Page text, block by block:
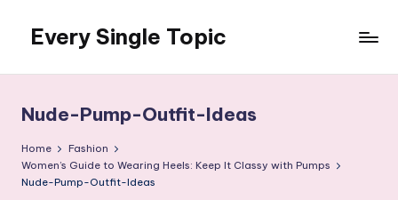
content
Every Single Topic
Nude-Pump-Outfit-Ideas
Home
Fashion
Women’s Guide to Wearing Heels: Keep It Classy with Pumps
Nude-Pump-Outfit-Ideas